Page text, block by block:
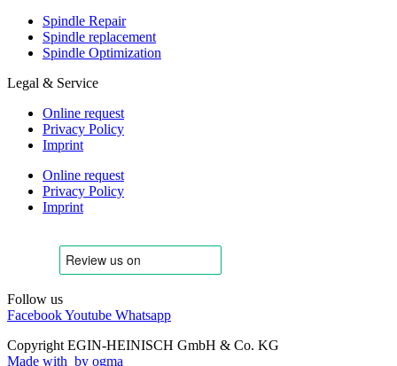
Spindle Repair
Spindle replacement
Spindle Optimization
Legal & Service
Online request
Privacy Policy
Imprint
Online request
Privacy Policy
Imprint
Follow us
FacebookYoutube Whatsapp
Copyright EGIN-HEINISCH GmbH & Co. KG
Made with by ogma